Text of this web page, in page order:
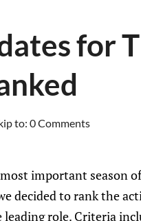
for
to: 0 Comments
important season
decided to rank the
role. Criteria